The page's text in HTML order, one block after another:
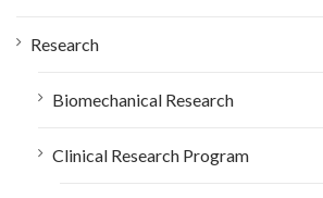
Research
Biomechanical Research
Clinical Research Program